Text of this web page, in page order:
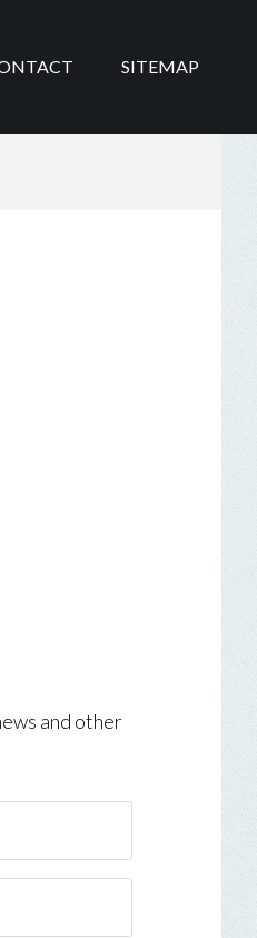
SITEMAP
and other